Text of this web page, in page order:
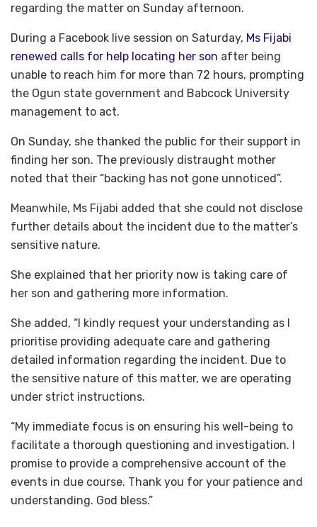
regarding the matter on Sunday afternoon.
During a Facebook live session on Saturday, Ms Fijabi
renewed calls for help locating her son after being
unable to reach him for more than 72 hours, prompting
the Ogun state government and Babcock University
management to act.
On Sunday, she thanked the public for their support in
finding her son. The previously distraught mother
noted that their “backing has not gone unnoticed”.
Meanwhile, Ms Fijabi added that she could not disclose
further details about the incident due to the matter’s
sensitive nature.
She explained that her priority now is taking care of
her son and gathering more information.
She added, “I kindly request your understanding as I
prioritise providing adequate care and gathering
detailed information regarding the incident. Due to
the sensitive nature of this matter, we are operating
under strict instructions.
“My immediate focus is on ensuring his well-being to
facilitate a thorough questioning and investigation. I
promise to provide a comprehensive account of the
events in due course. Thank you for your patience and
understanding. God bless.”